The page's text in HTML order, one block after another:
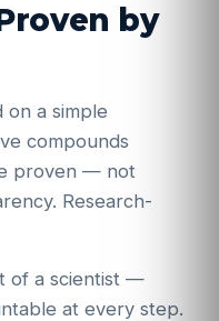
by
on a simple
compounds
proven — not
Research-
of a scientist —
at every step.